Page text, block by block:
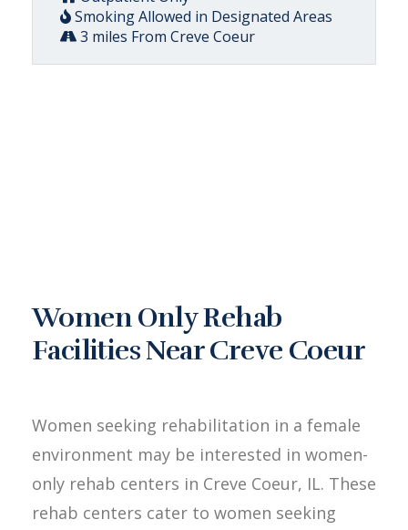
Smoking Allowed in Designated Areas
3 miles From Creve Coeur
Women Only Rehab
Facilities Near Creve Coeur
Women seeking rehabilitation in a female
environment may be interested in women-
only rehab centers in Creve Coeur, IL. These
rehab centers cater to women seeking